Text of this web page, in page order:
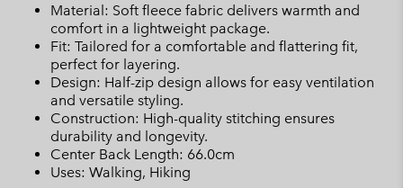
Material: Soft fleece fabric delivers warmth and
comfort in a lightweight package.
Fit: Tailored for a comfortable and flattering fit,
perfect for layering.
Design: Half-zip design allows for easy ventilation
and versatile styling.
Construction: High-quality stitching ensures
durability and longevity.
Center Back Length: 66.0cm
Uses: Walking, Hiking